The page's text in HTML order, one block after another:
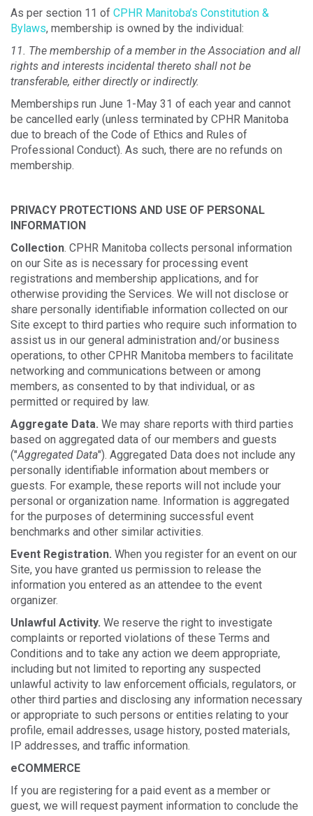
As per section 11 of CPHR Manitoba’s Constitution &
Bylaws, membership is owned by the individual:
11. The membership of a member in the Association and all
rights and interests incidental thereto shall not be
transferable, either directly or indirectly.
Memberships run June 1-May 31 of each year and cannot
be cancelled early (unless terminated by CPHR Manitoba
due to breach of the Code of Ethics and Rules of
Professional Conduct). As such, there are no refunds on
membership.
PRIVACY PROTECTIONS AND USE OF PERSONAL
INFORMATION
Collection. CPHR Manitoba collects personal information
on our Site as is necessary for processing event
registrations and membership applications, and for
otherwise providing the Services. We will not disclose or
share personally identifiable information collected on our
Site except to third parties who require such information to
assist us in our general administration and/or business
operations, to other CPHR Manitoba members to facilitate
networking and communications between or among
members, as consented to by that individual, or as
permitted or required by law.
Aggregate Data. We may share reports with third parties
based on aggregated data of our members and guests
("Aggregated Data"). Aggregated Data does not include any
personally identifiable information about members or
guests. For example, these reports will not include your
personal or organization name. Information is aggregated
for the purposes of determining successful event
benchmarks and other similar activities.
Event Registration. When you register for an event on our
Site, you have granted us permission to release the
information you entered as an attendee to the event
organizer.
Unlawful Activity. We reserve the right to investigate
complaints or reported violations of these Terms and
Conditions and to take any action we deem appropriate,
including but not limited to reporting any suspected
unlawful activity to law enforcement officials, regulators, or
other third parties and disclosing any information necessary
or appropriate to such persons or entities relating to your
profile, email addresses, usage history, posted materials,
IP addresses, and traffic information.
eCOMMERCE
If you are registering for a paid event as a member or
guest, we will request payment information to conclude the